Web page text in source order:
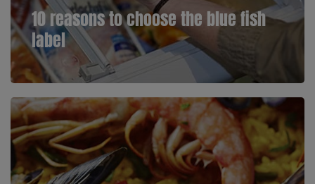
10 reasons to choose the blue fish
label